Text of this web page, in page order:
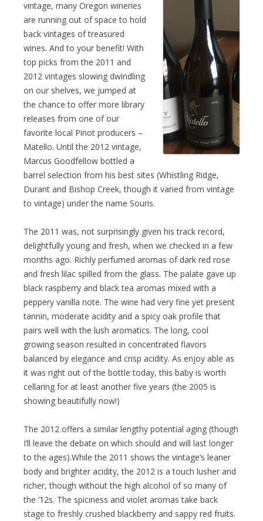
vintage, many Oregon wineries
are running out of space to hold
back vintages of treasured
wines. And to your benefit! With
top picks from the 2011 and
2012 vintages slowing dwindling
on our shelves, we jumped at
the chance to offer more library
releases from one of our
favorite local Pinot producers –
Matello. Until the 2012 vintage,
Marcus Goodfellow bottled a
barrel selection from his best sites (Whistling Ridge,
Durant and Bishop Creek, though it varied from vintage
to vintage) under the name Souris.
The 2011 was, not surprisingly given his track record,
delightfully young and fresh, when we checked in a few
months ago. Richly perfumed aromas of dark red rose
and fresh lilac spilled from the glass. The palate gave up
black raspberry and black tea aromas mixed with a
peppery vanilla note. The wine had very fine yet present
tannin, moderate acidity and a spicy oak profile that
pairs well with the lush aromatics. The long, cool
growing season resulted in concentrated flavors
balanced by elegance and crisp acidity. As enjoy able as
it was right out of the bottle today, this baby is worth
cellaring for at least another five years (the 2005 is
showing beautifully now!)
The 2012 offers a similar lengthy potential aging (though
I’ll leave the debate on which should and will last longer
to the ages).While the 2011 shows the vintage’s leaner
body and brighter acidity, the 2012 is a touch lusher and
richer, though without the high alcohol of so many of
the ‘12s. The spiciness and violet aromas take back
stage to freshly crushed blackberry and sappy red fruits.